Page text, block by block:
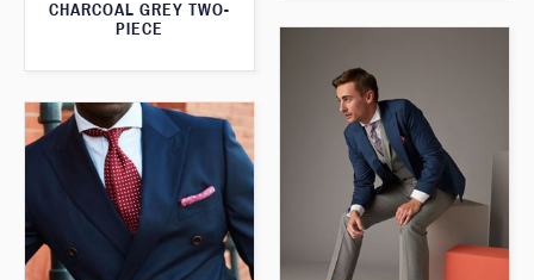
CHARCOAL GREY TWO-
PIECE